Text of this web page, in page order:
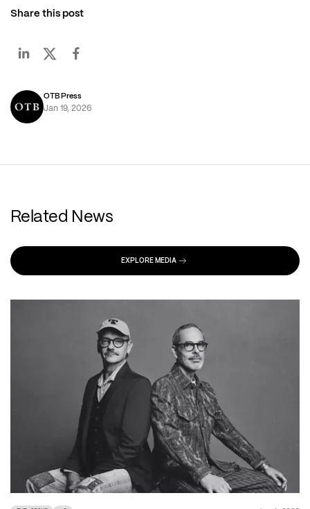
Share this post
OTB Press
Jan 19, 2026
Related News
EXPLORE MEDIA